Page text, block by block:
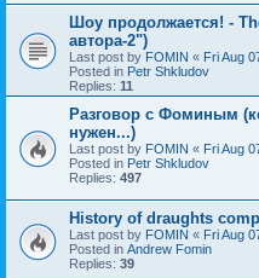
Шоу продолжается! -
автора-2")
Last post by FOMIN « Fri Aug
Posted in Petr Shkludov
Replies: 11
Разговор с Фоминым
нужен...)
Last post by FOMIN « Fri Aug
Posted in Petr Shkludov
Replies: 497
History of draughts
Last post by FOMIN « Fri Aug
Posted in Andrew Fomin
Replies: 39